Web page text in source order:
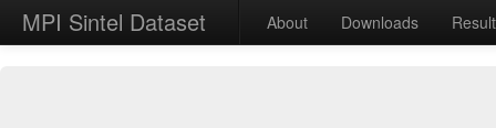
MPI Sintel Dataset About Downloads